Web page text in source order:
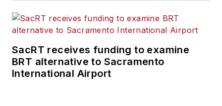
SacRT receives funding to examine
BRT alternative to Sacramento
International Airport